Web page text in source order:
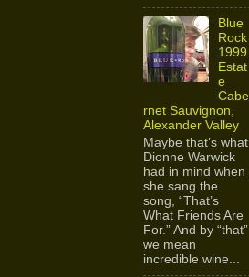
Blue
Rock
1999
Estat
e
Cabe
rnet Sauvignon,
Alexander Valley
Maybe that’s what
Dionne Warwick
had in mind when
she sang the
song, “That’s
What Friends Are
For.” And by “that”
we mean
incredible wine...